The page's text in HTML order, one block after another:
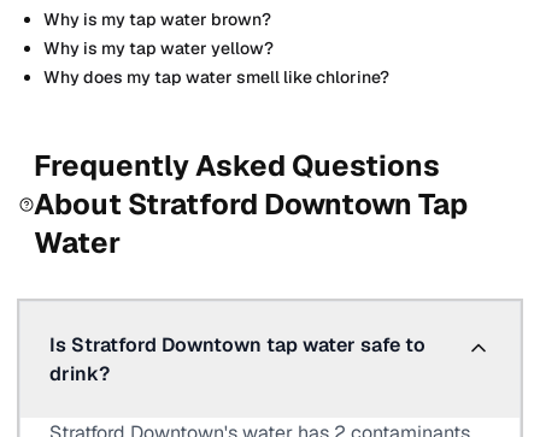
Why is my tap water brown?
Why is my tap water yellow?
Why does my tap water smell like chlorine?
Frequently Asked Questions
About Stratford Downtown Tap
Water
Is Stratford Downtown tap water safe to
drink?